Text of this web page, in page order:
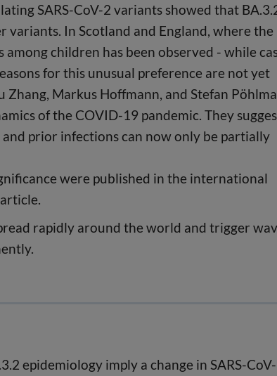
SARS-CoV-2 variants showed that
In Scotland and England, where the
children has been observed - while
for this unusual preference are not yet
Markus Hoffmann, and Stefan
of the COVID-19 pandemic. They
prior infections can now only be partially
were published in the international
rapidly around the world and trigger
epidemiology imply a change in SARS-